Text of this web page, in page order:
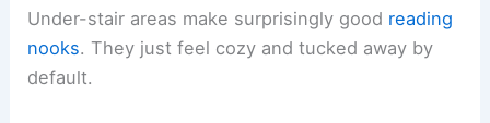
Under-stair areas make surprisingly good reading
nooks. They just feel cozy and tucked away by
default.